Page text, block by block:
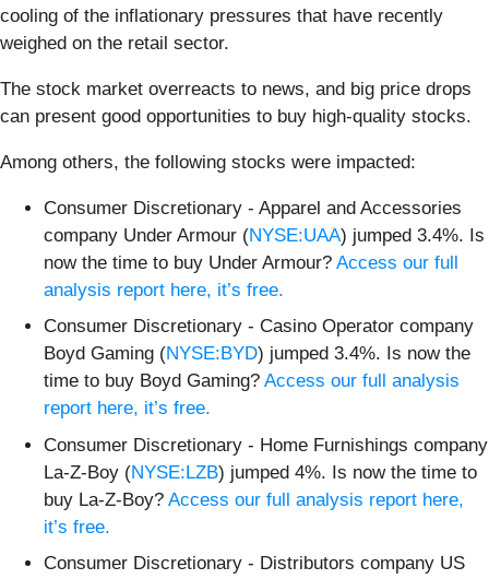
cooling of the inflationary pressures that have recently
weighed on the retail sector.
The stock market overreacts to news, and big price drops
can present good opportunities to buy high-quality stocks.
Among others, the following stocks were impacted:
Consumer Discretionary - Apparel and Accessories
company Under Armour (NYSE:UAA) jumped 3.4%. Is
now the time to buy Under Armour? Access our full
analysis report here, it’s free.
Consumer Discretionary - Casino Operator company
Boyd Gaming (NYSE:BYD) jumped 3.4%. Is now the
time to buy Boyd Gaming? Access our full analysis
report here, it’s free.
Consumer Discretionary - Home Furnishings company
La-Z-Boy (NYSE:LZB) jumped 4%. Is now the time to
buy La-Z-Boy? Access our full analysis report here,
it’s free.
Consumer Discretionary - Distributors company US